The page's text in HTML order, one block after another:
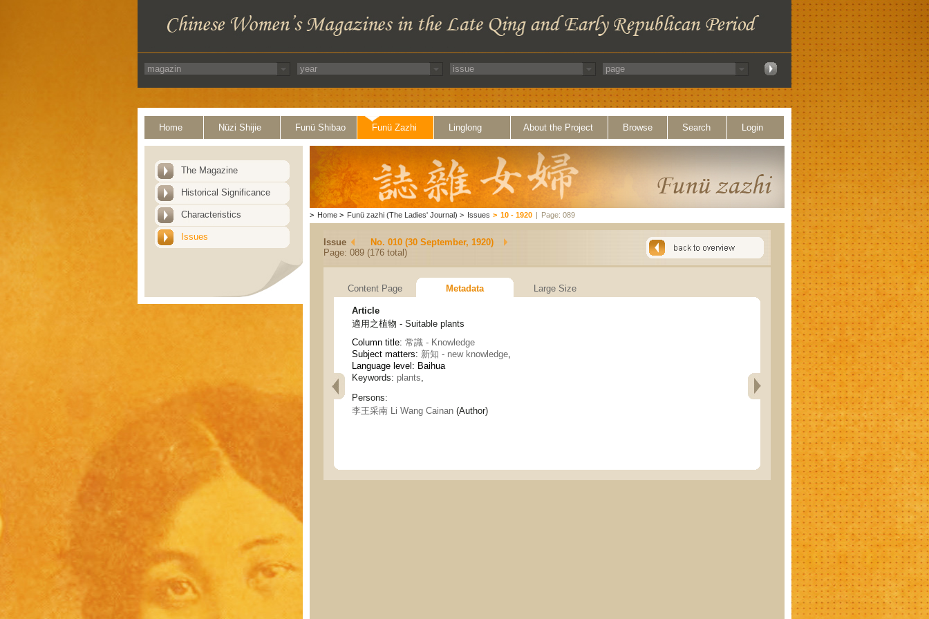
Home Nüzi Shijie Funü Shibao Funü Zazhi Linglong About the Project Browse Search Login
The Magazine
Historical Significance
Characteristics
Issues
> Home > Funü zazhi (The Ladies' Journal) > Issues > 10 - 1920 | Page: 089
Issue
No. 010 (30 September, 1920)
Page: 089 (176 total)
Content Page Metadata Large Size
Article
適用之植物 - Suitable plants
Column title: 常識 - Knowledge
Subject matters: 新知 - new knowledge,
Language level: Baihua
Keywords: plants,
Persons:
李王采南 Li Wang Cainan (Author)